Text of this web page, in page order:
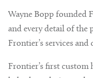
Wayne Bopp founded
and every detail of the
Frontier’s services and
Frontier’s first custom